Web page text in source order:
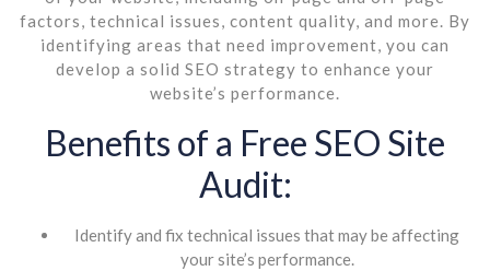
factors, technical issues, content quality, and more. By
identifying areas that need improvement, you can
develop a solid SEO strategy to enhance your
website’s performance.
Benefits of a Free SEO Site
Audit:
Identify and fix technical issues that may be affecting
your site’s performance.